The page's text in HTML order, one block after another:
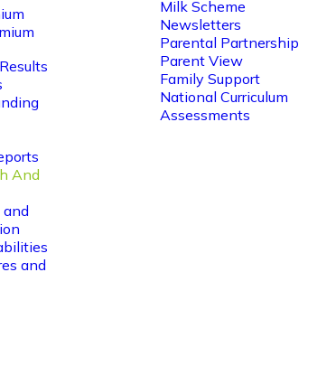
And
and
and
Milk Scheme
Newsletters
Parental Partnership
Parent View
Family Support
National Curriculum
Assessments